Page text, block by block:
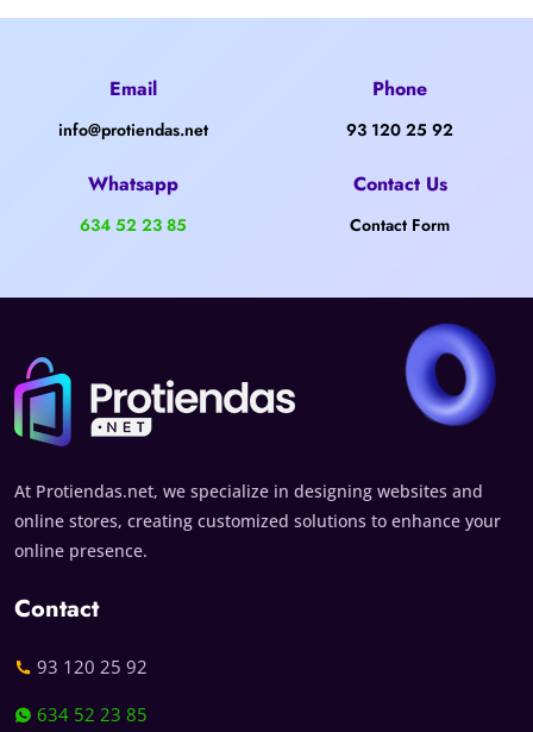
Email
info@protiendas.net
Phone
93 120 25 92
Whatsapp
634 52 23 85
Contact Us
Contact Form
At Protiendas.net, we specialize in designing websites and
online stores, creating customized solutions to enhance your
online presence.
Contact
93 120 25 92
634 52 23 85